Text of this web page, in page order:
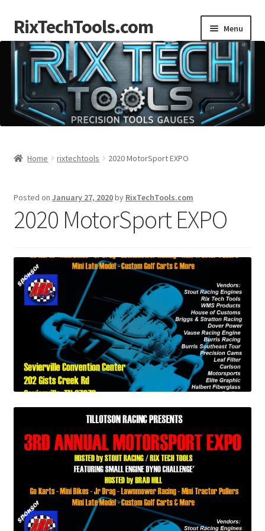
Skip
to
navigation
Skip
to
content
RixTechTools.com Menu
AKRA
Engines
Forum
Home rixtechtools 2020 MotorSport EXPO
Posted on January 27, 2020by RixTechTools.com
2020 MotorSport EXPO